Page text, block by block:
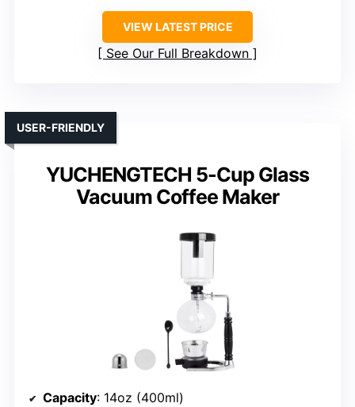
VIEW LATEST PRICE
See Our Full Breakdown
YUCHENGTECH 5-Cup Glass
Vacuum Coffee Maker
USER-FRIENDLY
Capacity: 14oz (400ml)